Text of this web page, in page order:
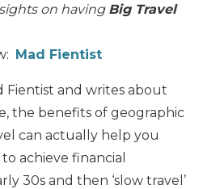
on having Big Travel
Mad Fientist
Fientist and writes about
the benefits of geographic
can actually help you
achieve financial
30s and then ‘slow travel’